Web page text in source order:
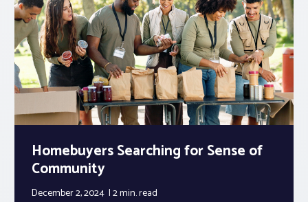
Realtor® Resources
Standard Forms
Homebuyers Searching for Sense of
Community
December 2, 2024 2 min.read